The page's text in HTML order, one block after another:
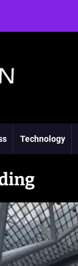
Technology